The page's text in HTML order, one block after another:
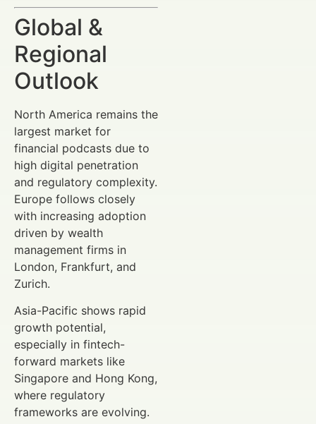
Global &
Regional
Outlook
North America remains the
largest market for
financial podcasts due to
high digital penetration
and regulatory complexity.
Europe follows closely
with increasing adoption
driven by wealth
management firms in
London, Frankfurt, and
Zurich.
Asia-Pacific shows rapid
growth potential,
especially in fintech-
forward markets like
Singapore and Hong Kong,
where regulatory
frameworks are evolving.